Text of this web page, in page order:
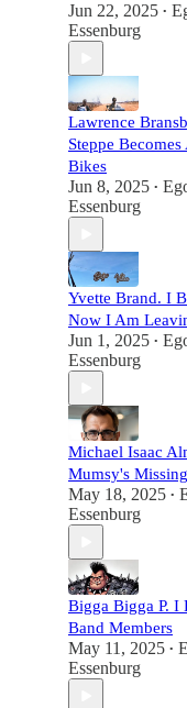
Jun 22, 2025 •
Essenburg
Lawrence
Steppe
Bikes
Jun 8, 2025 •
Essenburg
Yvette Brand. I
Now I Am
Jun 1, 2025 •
Essenburg
Michael Isaac
Mumsy's
May 18, 2025 •
Essenburg
Bigga Bigga P. I
Band Members
May 11, 2025 •
Essenburg